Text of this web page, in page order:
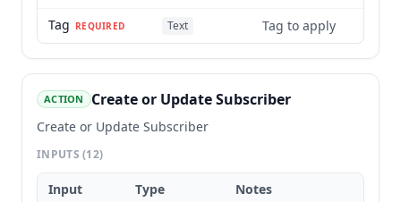
Tag REQUIRED Text Tag to apply
ACTION Create or Update Subscriber
Create or Update Subscriber
INPUTS(12)
Input Type
Notes